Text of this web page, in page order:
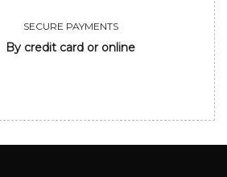
SECURE PAYMENTS
By credit card or online